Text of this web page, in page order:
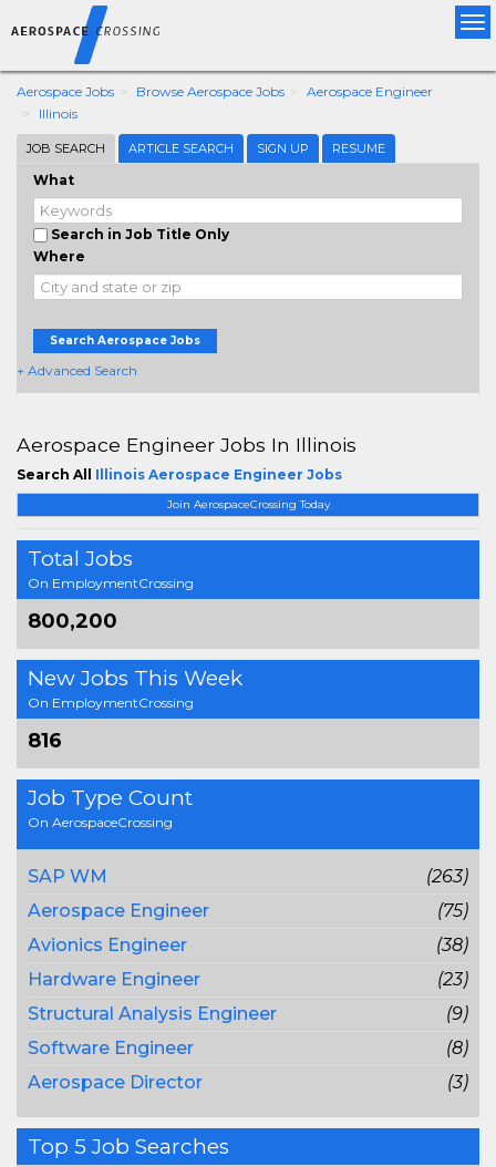
Aerospace Jobs Browse Aerospace Jobs
Aerospace Engineer
Illinois
JOB SEARCH ARTICLE SEARCH SIGN UP RESUME
What
Search in Job Title Only
Where
Search Aerospace Jobs
+ Advanced Search
Join AerospaceCrossing Today
Total Jobs
On EmploymentCrossing
800,200
New Jobs This Week
On EmploymentCrossing
816
Job Type Count
On AerospaceCrossing
SAP WM
(263)
Aerospace Engineer
(75)
Avionics Engineer
(38)
Hardware Engineer
(23)
Structural Analysis Engineer
(9)
Software Engineer
(8)
Aerospace Director
(3)
Top 5 Job Searches
Aerospace Engineer Jobs In Illinois
Search All Illinois Aerospace Engineer Jobs